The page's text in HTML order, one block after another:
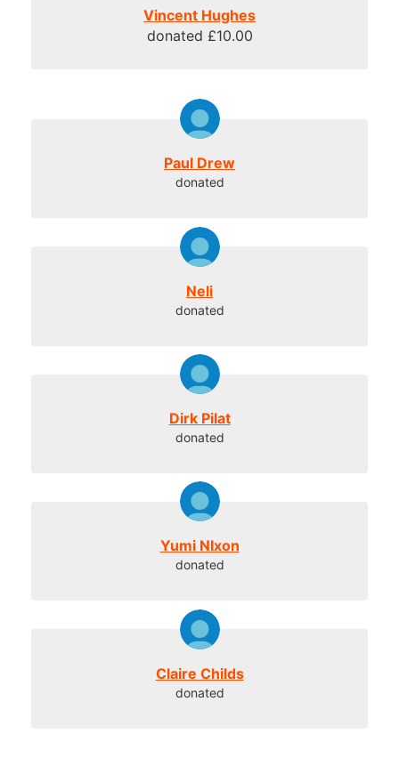
Vincent Hughes
donated £10.00
Paul Drew
donated
Neli
donated
Dirk Pilat
donated
Yumi NIxon
donated
Claire Childs
donated